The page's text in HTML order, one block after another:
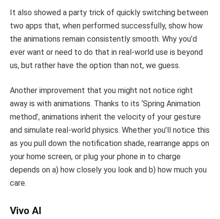
It also showed a party trick of quickly switching between
two apps that, when performed successfully, show how
the animations remain consistently smooth. Why you’d
ever want or need to do that in real-world use is beyond
us, but rather have the option than not, we guess.
Another improvement that you might not notice right
away is with animations. Thanks to its ‘Spring Animation
method’, animations inherit the velocity of your gesture
and simulate real-world physics. Whether you’ll notice this
as you pull down the notification shade, rearrange apps on
your home screen, or plug your phone in to charge
depends on a) how closely you look and b) how much you
care.
Vivo AI